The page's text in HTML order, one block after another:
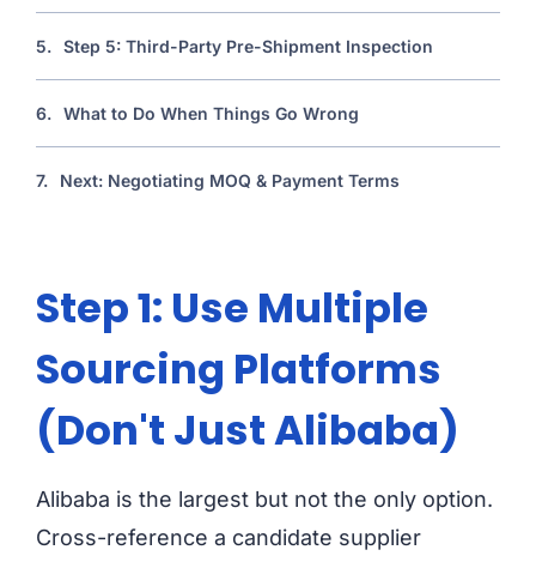
Step 1: Use Multiple
Sourcing Platforms
(Don't Just Alibaba)
Alibaba is the largest but not the only option.
Cross-reference a candidate supplier
5. Step 5: Third-Party Pre-Shipment Inspection
6. What to Do When Things Go Wrong
7. Next: Negotiating MOQ & Payment Terms